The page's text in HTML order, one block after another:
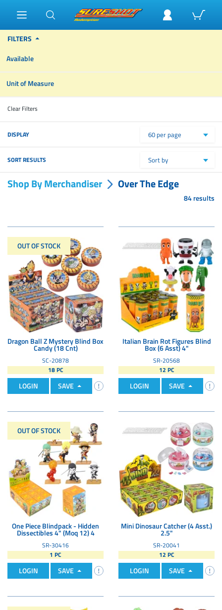
FILTERS
Available
Unit of Measure
Clear Filters
DISPLAY 60 per page
SORT RESULTS Sort by
Shop By Merchandiser Over The Edge
84 results
OUT OF STOCK
Dragon Ball Z Mystery Blind Box
Candy (18 Cnt)
SC-20878
18 PC
LOGIN SAVE
Italian Brain Rot Figures Blind
Box (6 Asst) 4"
SR-20568
12 PC
LOGIN SAVE
OUT OF STOCK
One Piece Blindpack - Hidden
Dissectibles 4" (Moq 12) 4
SR-30416
1 PC
LOGIN SAVE
Mini Dinosaur Catcher (4 Asst.)
2.5"
SR-20041
12 PC
LOGIN SAVE